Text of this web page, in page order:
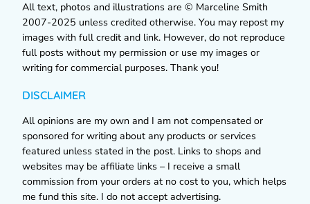
All text, photos and illustrations are © Marceline Smith
2007-2025 unless credited otherwise. You may repost my
images with full credit and link. However, do not reproduce
full posts without my permission or use my images or
writing for commercial purposes. Thank you!
DISCLAIMER
All opinions are my own and I am not compensated or
sponsored for writing about any products or services
featured unless stated in the post. Links to shops and
websites may be affiliate links – I receive a small
commission from your orders at no cost to you, which helps
me fund this site. I do not accept advertising.